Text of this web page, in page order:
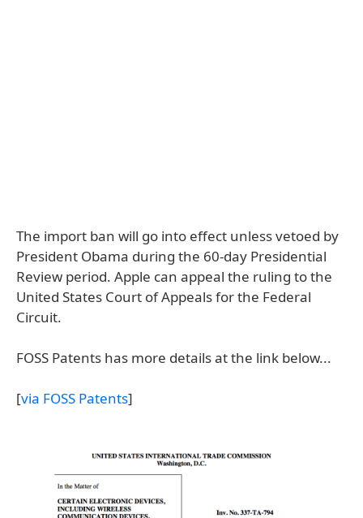
The import ban will go into effect unless vetoed by
President Obama during the 60-day Presidential
Review period. Apple can appeal the ruling to the
United States Court of Appeals for the Federal
Circuit.
FOSS Patents has more details at the link below...
[via FOSS Patents]